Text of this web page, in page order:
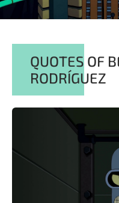
QUOTES OF
RODRÍGUEZ